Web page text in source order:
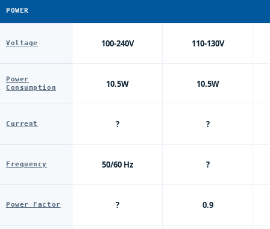
POWER
Voltage
Power
Consumption
Current
Frequency
Power Factor
100-240V
10.5W
?
50/60 Hz
?
110-130V
10.5W
?
?
0.9